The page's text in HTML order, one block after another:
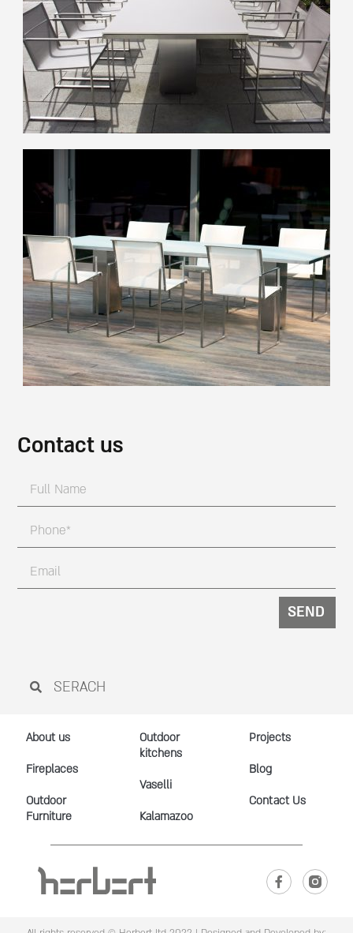
Contact us
SEND
About us
Fireplaces
Outdoor
Furniture
Outdoor
kitchens
Vaselli
Kalamazoo
Projects
Blog
Contact Us